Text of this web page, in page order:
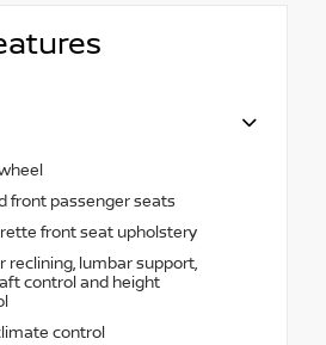
front passenger seats
front seat upholstery
reclining, lumbar support,
control and height
control